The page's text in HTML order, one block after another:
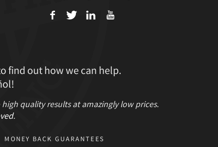
f T L U
find out how we can help.
quality results at amazingly low prices.
.
MONEY BACK GUARANTEES